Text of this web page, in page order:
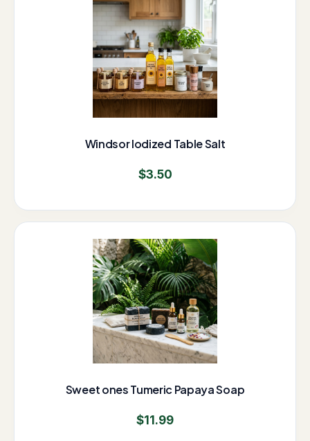
Windsor Iodized Table Salt
$3.50
Sweet ones Tumeric Papaya Soap
$11.99